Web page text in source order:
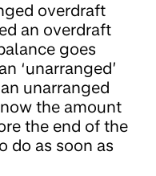
overdraft
an overdraft
goes
‘unarranged’
unarranged
the amount
the end of the
do as soon as